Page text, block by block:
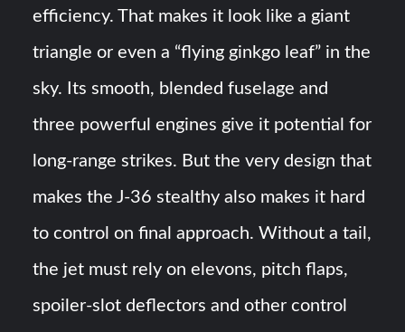
efficiency. That makes it look like a giant
triangle or even a “flying ginkgo leaf” in the
sky. Its smooth, blended fuselage and
three powerful engines give it potential for
long-range strikes. But the very design that
makes the J-36 stealthy also makes it hard
to control on final approach. Without a tail,
the jet must rely on elevons, pitch flaps,
spoiler-slot deflectors and other control